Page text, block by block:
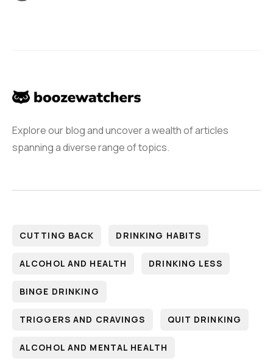
Explore our blog and uncover a wealth of articles
spanning a diverse range of topics.
CUTTING BACK DRINKING HABITS
ALCOHOL AND HEALTH DRINKING LESS
BINGE DRINKING
TRIGGERS AND CRAVINGS QUIT DRINKING
ALCOHOL AND MENTAL HEALTH